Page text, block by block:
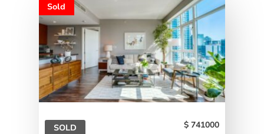
Sold
SOLD 741000